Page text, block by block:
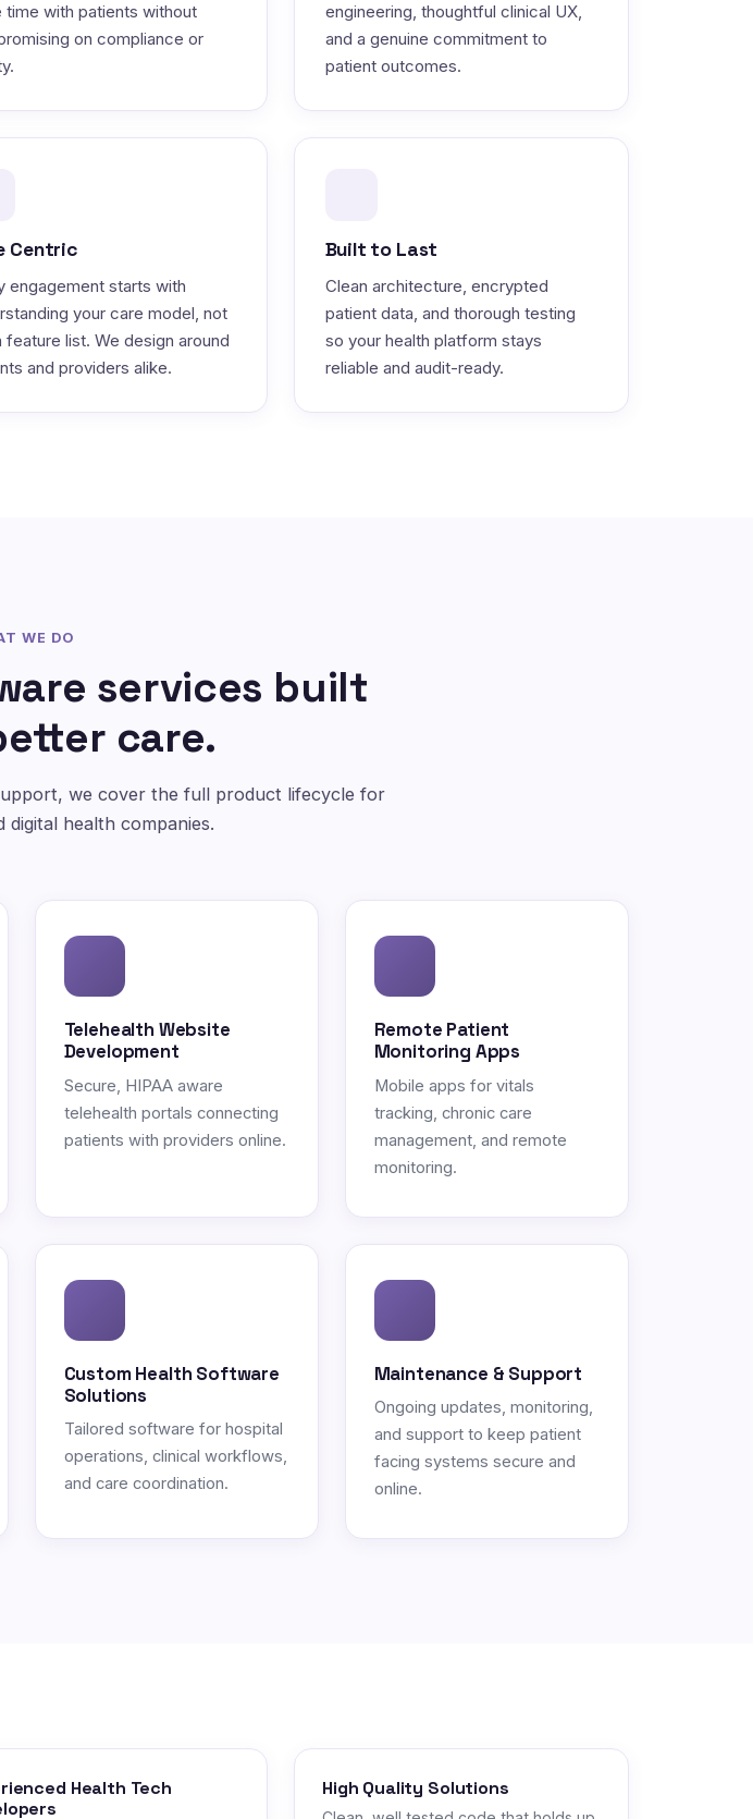
time with patients without
on compliance or
engineering, thoughtful clinical UX,
and a genuine commitment to
patient outcomes.
Centric
engagement starts with
your care model, not
feature list. We design around
and providers alike.
Built to Last
Clean architecture, encrypted
patient data, and thorough testing
so your health platform stays
reliable and audit-ready.
WE DO
services built
care.
we cover the full product lifecycle for
digital health companies.
Telehealth Website
Development
Secure, HIPAA aware
telehealth portals connecting
patients with providers online.
Remote Patient
Monitoring Apps
Mobile apps for vitals
tracking, chronic care
management, and remote
monitoring.
Custom Health Software
Solutions
Tailored software for hospital
operations, clinical workflows,
and care coordination.
Maintenance & Support
Ongoing updates, monitoring,
and support to keep patient
facing systems secure and
online.
Health Tech
High Quality Solutions